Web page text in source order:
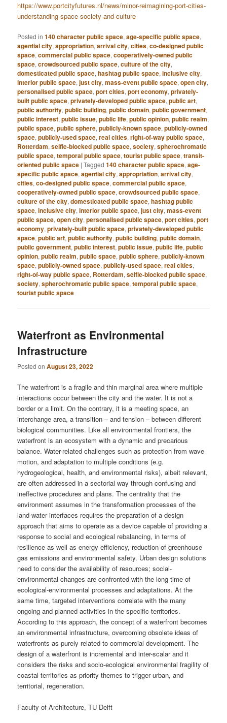
https://www.portcityfutures.nl/news/minor-reimagining-port-cities-
understanding-space-society-and-culture
Posted in 140 character public space,age-specific public space,
agential city,appropriation,arrival city,cities,co-designed public
space,commercial public space,cooperatively-owned public
space,crowdsourced public space,culture of the city,
domesticated public space,hashtag public space,inclusive city,
interior public space,just city,mass-event public space,open city,
personalised public space,port cities,port economy,privately-
built public space,privately-developed public space,public art,
public authority,public building,public domain,public government,
public interest,public issue,public life,public opinion,public realm,
public space,public sphere,publicly-known space,publicly-owned
space,publicly-used space,real cities,right-of-way public space,
Rotterdam,selfie-blocked public space,society,spherochromatic
public space,temporal public space,tourist public space,transit-
oriented public space |Tagged 140 character public space,age-
specific public space,agential city,appropriation,arrival city,
cities,co-designed public space,commercial public space,
cooperatively-owned public space,crowdsourced public space,
culture of the city,domesticated public space,hashtag public
space,inclusive city,interior public space,just city,mass-event
public space,open city,personalised public space,port cities,port
economy,privately-built public space,privately-developed public
space,public art,public authority,public building,public domain,
public government,public interest,public issue,public life,public
opinion,public realm,public space,public sphere,publicly-known
space,publicly-owned space,publicly-used space,real cities,
right-of-way public space, Rotterdam,selfie-blocked public space,
society,spherochromatic public space,temporal public space,
tourist public space
Waterfront as Environmental
Infrastructure
Posted onAugust 23, 2022
The waterfront is a fragile and thin marginal area where multiple
interactions occur between the city and the water. It is not a
border or a limit. On the contrary, it is a meeting space, an
interchange area, a transition – and tension – between different
biological communities. Like all environmental frontiers, the
waterfront is an ecosystem with a dynamic and precarious
balance. Water-related challenges such as protection from wave
motion, and adaptation to multiple conditions (e.g.
hydrogeological, health, and environmental risks), albeit relevant,
are often addressed in a sectorial way through confusing and
ineffective procedures and plans. The centrality that the
environment assumes in the transformation processes of the
land-water interfaces requires the preparation of a design
approach that aims to operate as a device capable of providing a
response to social and ecological rebalancing, in terms of
resilience as well as energy efficiency, reduction of greenhouse
gas emissions and environmental safety. Urban design solutions
need to consider the availability of resources; social-
environmental changes are confronted with the long time of
ecological-environmental processes and adaptations. At the
same time, targeted interventions correlate with the many
ongoing and planned activities in the specific territories.
According to this approach, the concept of a waterfront becomes
an environmental infrastructure, overcoming obsolete ideas of
waterfronts as purely related to commercial development. The
design of a waterfront is incremental and inter-scalar and it
considers the risks and socio-ecological environmental fragility of
coastal territories as priority themes to trigger urban, and
territorial, regeneration.
Faculty of Architecture, TU Delft